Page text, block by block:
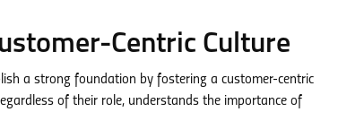
Centric Culture
a strong foundation by fostering a customer-centric
of their role, understands the importance of